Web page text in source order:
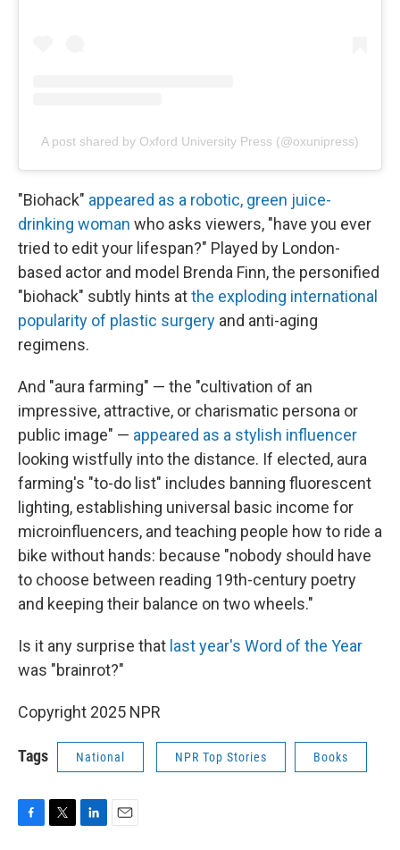
A post shared by Oxford University Press (@oxunipress)
"Biohack" appeared as a robotic, green juice-
drinking woman who asks viewers, "have you ever
tried to edit your lifespan?" Played by London-
based actor and model Brenda Finn, the personified
"biohack" subtly hints atthe exploding international
popularity of plastic surgery and anti-aging
regimens.
And "aura farming" — the "cultivation of an
impressive, attractive, or charismatic persona or
public image" — appeared as a stylish influencer
looking wistfully into the distance. If elected, aura
farming's "to-do list" includes banning fluorescent
lighting, establishing universal basic income for
microinfluencers, and teaching people how to ride a
bike without hands: because "nobody should have
to choose between reading 19th-century poetry
and keeping their balance on two wheels."
Is it any surprise that last year's Word of the Year
was "brainrot?"
Copyright 2025 NPR
Tags National NPR Top Stories Books